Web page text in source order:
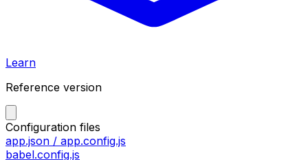
Learn
Reference version
Configuration files
app.json / app.config.js
babel.config.js